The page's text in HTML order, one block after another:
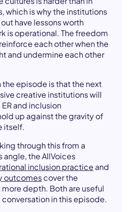
which is why the institutions
have lessons worth
is operational. The freedom
each other when the
and undermine each other
the episode is that the next
creative institutions will
and inclusion
up against the gravity of
itself.
through this from a
the AllVoices
inclusion practice and
outcomescover the
depth. Both are useful
in this episode.